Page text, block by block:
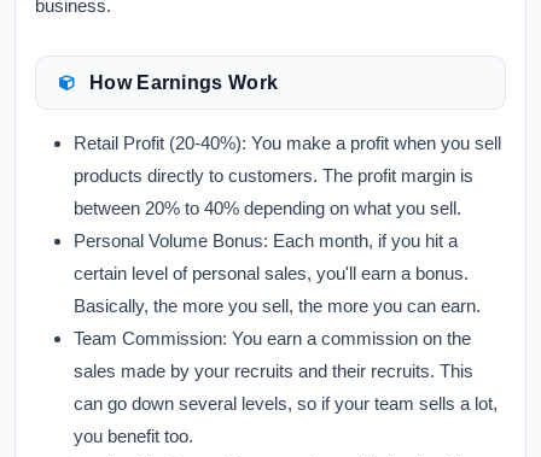
business.
How Earnings Work
Retail Profit (20-40%): You make a profit when you sell
products directly to customers. The profit margin is
between 20% to 40% depending on what you sell.
Personal Volume Bonus: Each month, if you hit a
certain level of personal sales, you'll earn a bonus.
Basically, the more you sell, the more you can earn.
Team Commission: You earn a commission on the
sales made by your recruits and their recruits. This
can go down several levels, so if your team sells a lot,
you benefit too.